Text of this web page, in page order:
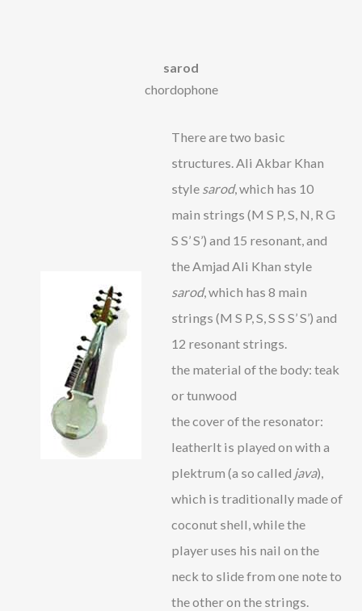
sarod
chordophone
There are two basic
structures. Ali Akbar Khan
style sarod, which has 10
main strings (M S P, S, N, R G
S S’ S’) and 15 resonant, and
the Amjad Ali Khan style
sarod, which has 8 main
strings (M S P, S, S S S’ S’) and
12 resonant strings.
the material of the body: teak
or tunwood
the cover of the resonator:
leatherIt is played on with a
plektrum (a so called java),
which is traditionally made of
coconut shell, while the
player uses his nail on the
neck to slide from one note to
the other on the strings.